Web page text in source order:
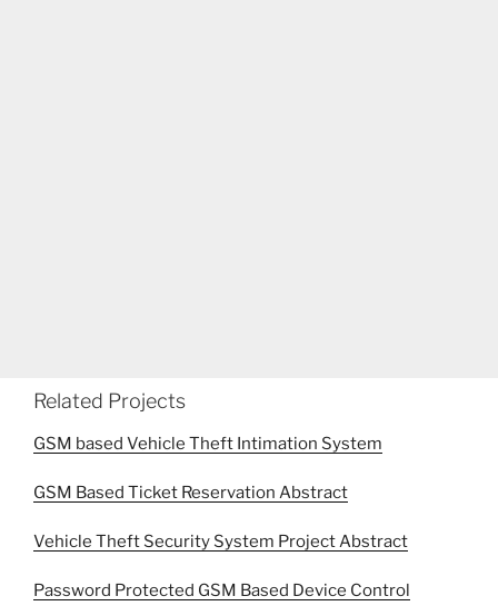
Related Projects
GSM based Vehicle Theft Intimation System
GSM Based Ticket Reservation Abstract
Vehicle Theft Security System Project Abstract
Password Protected GSM Based Device Control